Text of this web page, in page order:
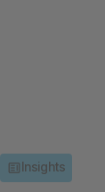
Insights